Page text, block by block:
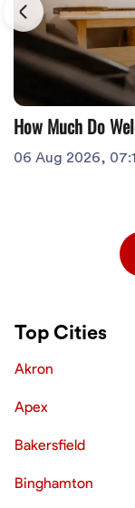
How Much Do
06 Aug 2026,
Top Cities
Akron
Apex
Bakersfield
Binghamton